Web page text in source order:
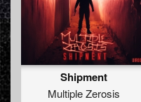
Shipment
Multiple Zerosis